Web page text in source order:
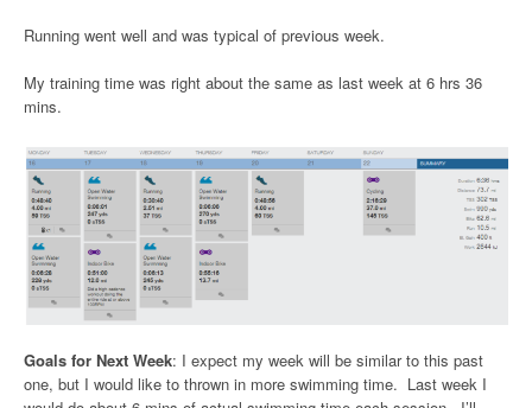
Running went well and was typical of previous week.
My training time was right about the same as last week at 6 hrs 36
mins.
Goals for Next Week: I expect my week will be similar to this past
one, but I would like to thrown in more swimming time. Last week I